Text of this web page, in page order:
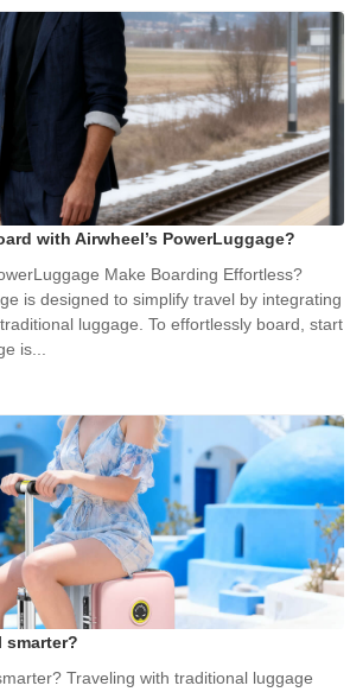
with Airwheel’s PowerLuggage?
Make Boarding Effortless?
is designed to simplify travel by integrating
luggage. To effortlessly board, start
is...
smarter?
Traveling with traditional luggage